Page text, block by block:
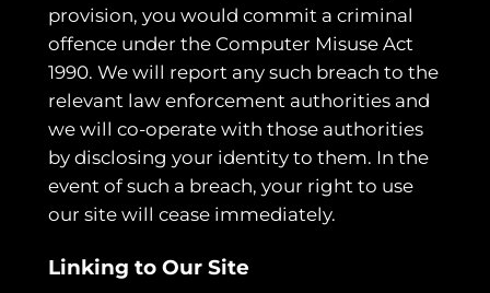
provision, you would commit a criminal
offence under the Computer Misuse Act
1990. We will report any such breach to the
relevant law enforcement authorities and
we will co-operate with those authorities
by disclosing your identity to them. In the
event of such a breach, your right to use
our site will cease immediately.
Linking to Our Site